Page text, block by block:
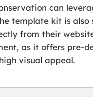
can
template kit is
from their
as it offers pre-
visual appeal.